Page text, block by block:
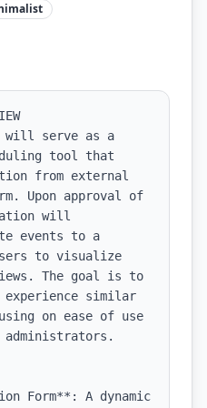
will serve as a
tool that
from external
Upon approval of
will
events to a
to visualize
The goal is to
experience similar
on ease of use
Form**: A dynamic